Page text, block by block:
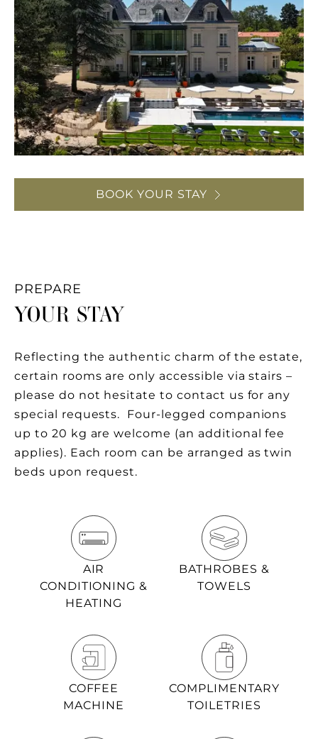
BOOK YOUR STAY
PREPARE
YOUR STAY
Reflecting the authentic charm of the estate,
certain rooms are only accessible via stairs –
please do not hesitate to contact us for any
special requests. Four-legged companions
up to 20 kg are welcome (an additional fee
applies). Each room can be arranged as twin
beds upon request.
AIR
CONDITIONING &
HEATING
BATHROBES &
TOWELS
COFFEE
MACHINE
COMPLIMENTARY
TOILETRIES